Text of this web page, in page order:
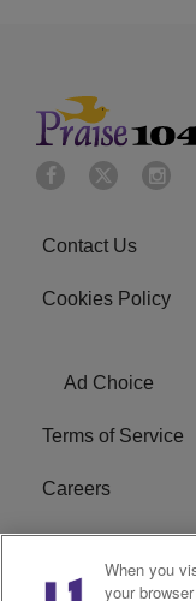
Contact Us
Cookies Policy
Ad Choice
Terms of Service
Careers
FCC Public File
WPZZ-FM FCC
When you
your